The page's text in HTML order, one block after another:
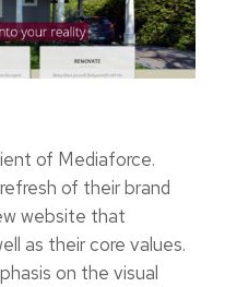
of Mediaforce.
of their brand
website that
as their core values.
on the visual